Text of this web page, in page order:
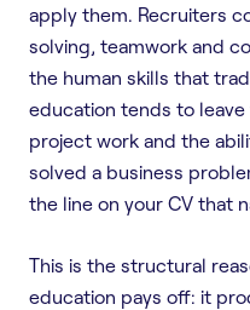
apply them. Recruiters
solving, teamwork and
the human skills that
education tends to
project work and the
solved a business
the line on your CV that
This is the structural
education pays off: it